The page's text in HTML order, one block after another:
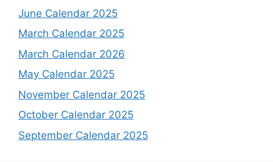
June Calendar 2025
March Calendar 2025
March Calendar 2026
May Calendar 2025
November Calendar 2025
October Calendar 2025
September Calendar 2025